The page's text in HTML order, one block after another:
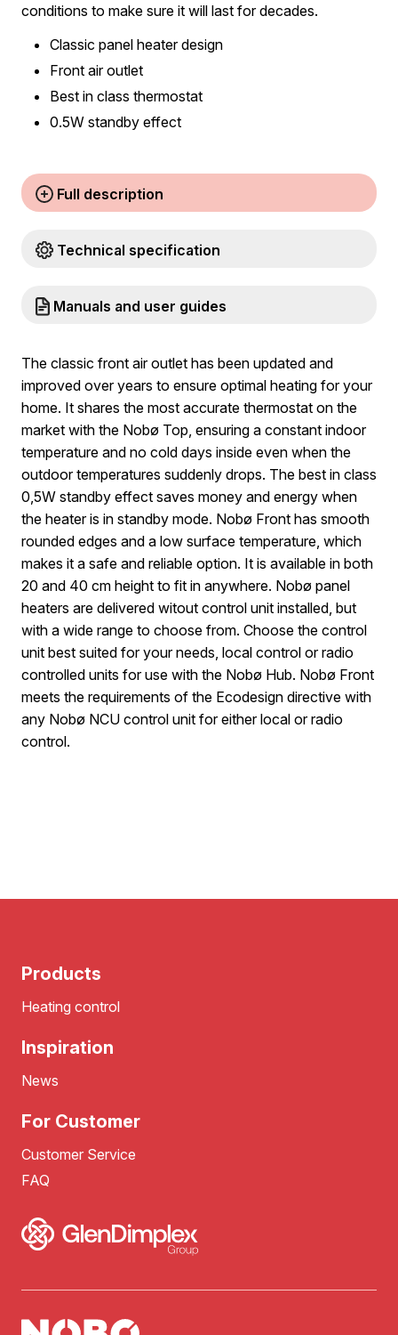
conditions to make sure it will last for decades.
Classic panel heater design
Front air outlet
Best in class thermostat
0.5W standby effect
Full description
Technical specification
Manuals and user guides
The classic front air outlet has been updated and
improved over years to ensure optimal heating for your
home. It shares the most accurate thermostat on the
market with the Nobø Top, ensuring a constant indoor
temperature and no cold days inside even when the
outdoor temperatures suddenly drops. The best in class
0,5W standby effect saves money and energy when
the heater is in standby mode. Nobø Front has smooth
rounded edges and a low surface temperature, which
makes it a safe and reliable option. It is available in both
20 and 40 cm height to fit in anywhere. Nobø panel
heaters are delivered witout control unit installed, but
with a wide range to choose from. Choose the control
unit best suited for your needs, local control or radio
controlled units for use with the Nobø Hub. Nobø Front
meets the requirements of the Ecodesign directive with
any Nobø NCU control unit for either local or radio
control.
Products
Heating control
Inspiration
News
For Customer
Customer Service
FAQ